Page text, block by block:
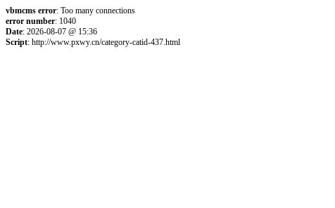
vbmcms error: Too many connections
error number: 1040
Date: 2026-08-07 @ 15:36
Script: http://www.pxwy.cn/category-catid-437.html